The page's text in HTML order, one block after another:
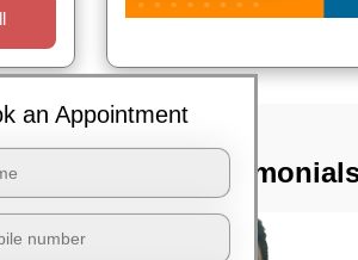
TST
an Appointment